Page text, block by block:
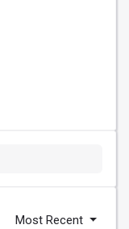
Most Recent